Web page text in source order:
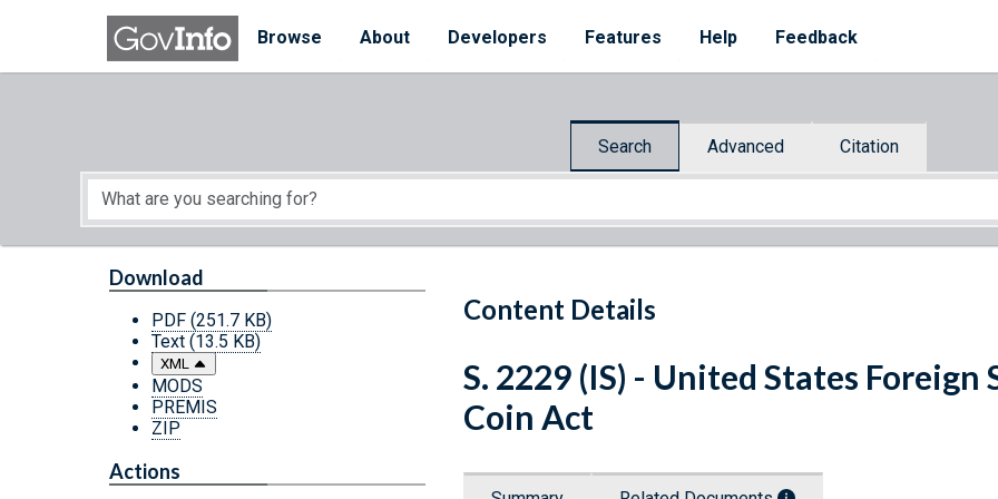
Skip to main content
Browse
About Developers Features Help Feedback
Search Advanced Citation
Start of main content
Content Details
Download
PDF (251.7 KB)
Text (13.5 KB)
XML
MODS
PREMIS
ZIP
Actions
S. 2229 (IS) - United States
Coin Act